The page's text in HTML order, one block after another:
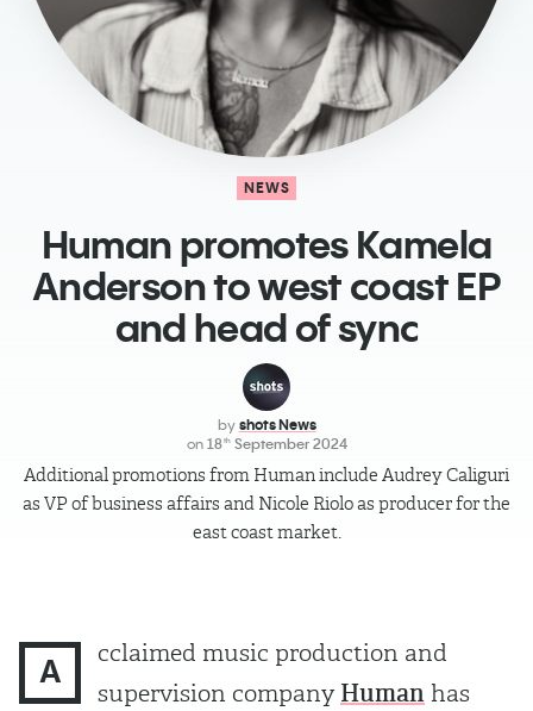
NEWS
​Human promotes Kamela
Anderson to west coast EP
and head of sync
by shots News
on 18thSeptember 2024
Additional promotions from Human include Audrey Caliguri
as VP of business affairs and Nicole Riolo as producer for the
east coast market.
A
cclaimed music production and
supervision company Human has